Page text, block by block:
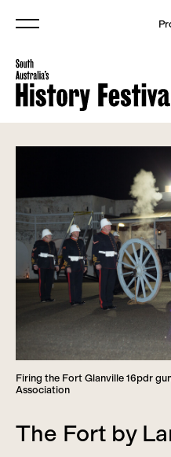
Menu
Firing the Fort Glanville 16pdr
Association
The Fort by